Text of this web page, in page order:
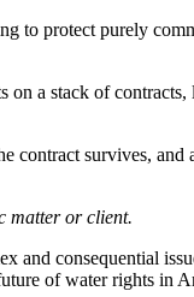
to protect purely
a stack of
survives, and
matter or client.
and consequential
of water rights in